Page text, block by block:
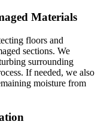
Materials
floors and
sections. We
surrounding
If needed, we also
moisture from